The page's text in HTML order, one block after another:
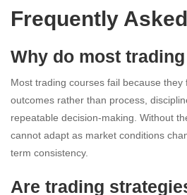
Frequently
Why do most
Most trading courses fail because they
outcomes rather than process,
repeatable decision-making. Without
cannot adapt as market conditions
term consistency.
Are trading